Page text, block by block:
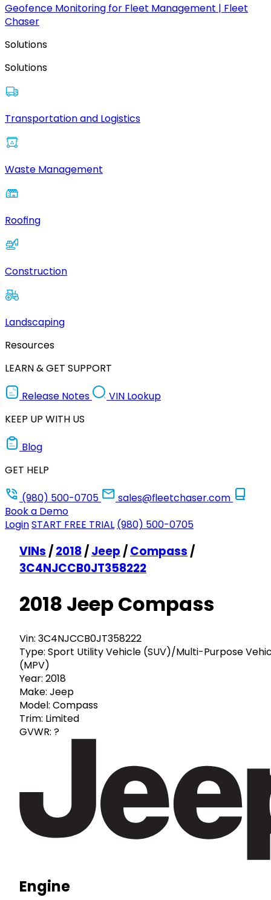
Geofence Monitoring for Fleet Management | Fleet
Chaser
Solutions
Solutions
Transportation and Logistics
Waste Management
Roofing
Construction
Landscaping
Resources
LEARN & GET SUPPORT
Release Notes
VIN Lookup
KEEP UP WITH US
Blog
GET HELP
(980) 500-0705
sales@fleetchaser.com
Book a Demo
LoginSTART FREE TRIAL (980) 500-0705
VINs /2018/Jeep /Compass /
3C4NJCCB0JT358222
2018 Jeep Compass
Vin: 3C4NJCCB0JT358222
Type: Sport Utility Vehicle (SUV)/Multi-Purpose
(MPV)
Year: 2018
Make: Jeep
Model: Compass
Trim: Limited
GVWR: ?
Engine